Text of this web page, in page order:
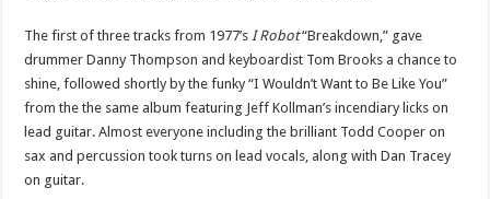
The first of three tracks from 1977’sI Robot“Breakdown,” gave
drummer Danny Thompson and keyboardist Tom Brooks a chance to
shine, followed shortly by the funky “I Wouldn’t Want to Be Like You”
from the the same album featuring Jeff Kollman’s incendiary licks on
lead guitar. Almost everyone including the brilliant Todd Cooper on
sax and percussion took turns on lead vocals, along with Dan Tracey
on guitar.